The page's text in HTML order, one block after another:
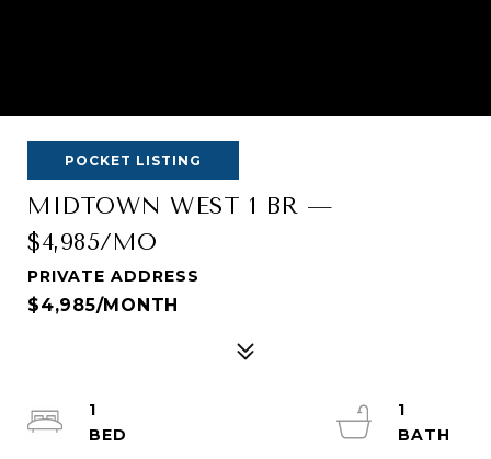
POCKET LISTING
MIDTOWN WEST 1 BR —
$4,985/MO
PRIVATE ADDRESS
$4,985/MONTH
1
1